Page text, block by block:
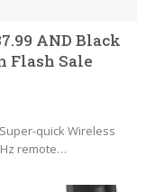
AND Black
Flash Sale
quick Wireless
remote…